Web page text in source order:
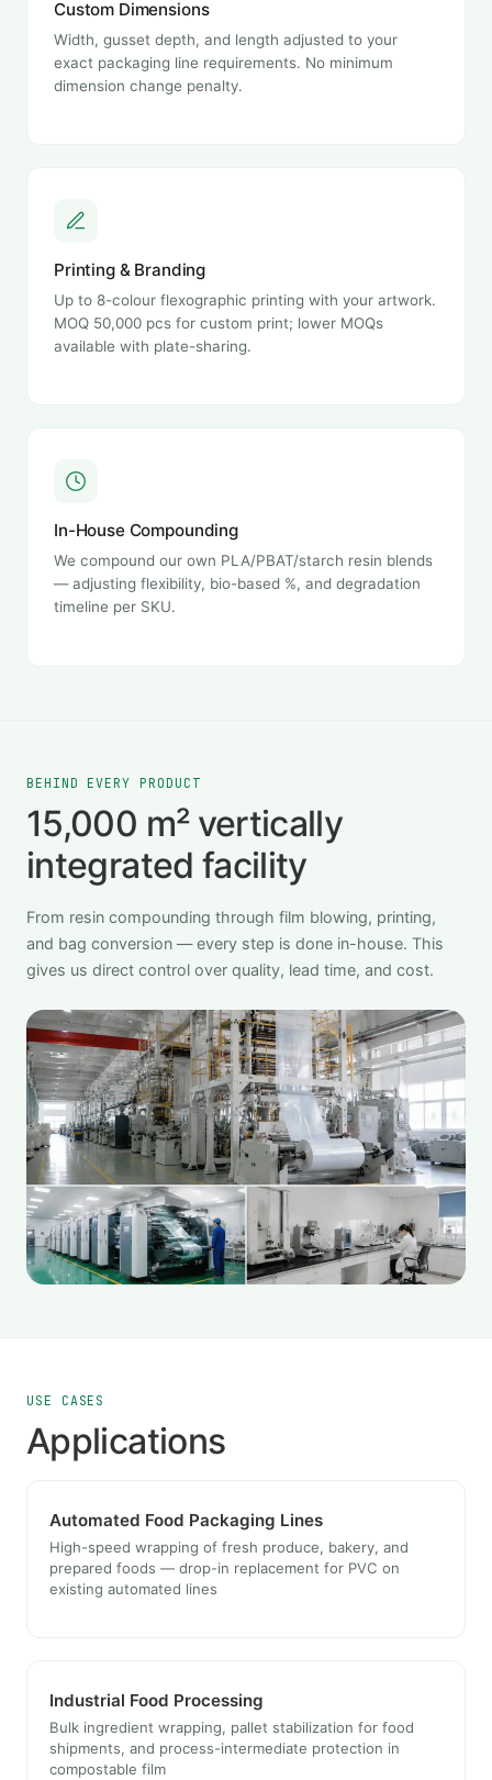
Custom Dimensions
Width, gusset depth, and length adjusted to your
exact packaging line requirements. No minimum
dimension change penalty.
Printing & Branding
Up to 8-colour flexographic printing with your artwork.
MOQ 50,000 pcs for custom print; lower MOQs
available with plate-sharing.
In-House Compounding
We compound our own PLA/PBAT/starch resin blends
— adjusting flexibility, bio-based %, and degradation
timeline per SKU.
BEHIND EVERY PRODUCT
15,000 m² vertically
integrated facility
From resin compounding through film blowing, printing,
and bag conversion — every step is done in-house. This
gives us direct control over quality, lead time, and cost.
USE CASES
Applications
Automated Food Packaging Lines
High-speed wrapping of fresh produce, bakery, and
prepared foods — drop-in replacement for PVC on
existing automated lines
Industrial Food Processing
Bulk ingredient wrapping, pallet stabilization for food
shipments, and process-intermediate protection in
compostable film